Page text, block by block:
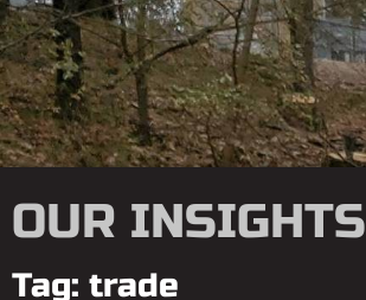
OUR INSIGHTS
Tag: trade